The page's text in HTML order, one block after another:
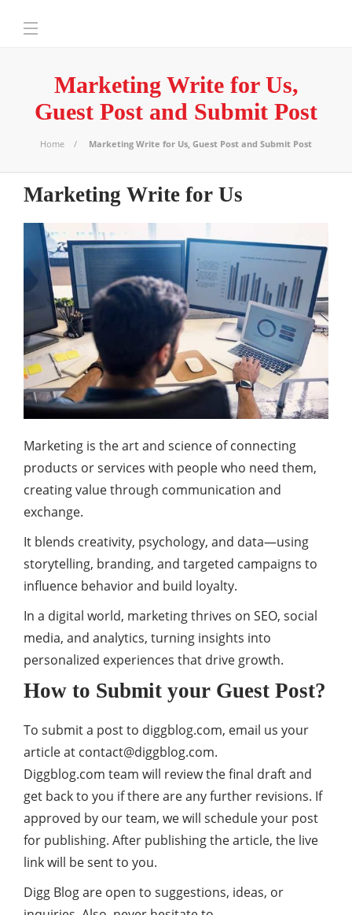
Marketing Write for Us,
Guest Post and Submit Post
Home Marketing Write for Us, Guest Post and Submit Post
Marketing Write for Us
Marketing is the art and science of connecting
products or services with people who need them,
creating value through communication and
exchange.
It blends creativity, psychology, and data—using
storytelling, branding, and targeted campaigns to
influence behavior and build loyalty.
In a digital world, marketing thrives on SEO, social
media, and analytics, turning insights into
personalized experiences that drive growth.
How to Submit your Guest Post?
To submit a post to diggblog.com, email us your
article at contact@diggblog.com.
Diggblog.com team will review the final draft and
get back to you if there are any further revisions. If
approved by our team, we will schedule your post
for publishing. After publishing the article, the live
link will be sent to you.
Digg Blog are open to suggestions, ideas, or